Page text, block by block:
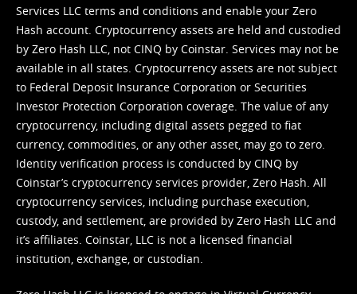
Services LLC terms and conditions and enable your Zero
Hash account. Cryptocurrency assets are held and custodied
by Zero Hash LLC, not CINQ by Coinstar. Services may not be
available in all states. Cryptocurrency assets are not subject
to Federal Deposit Insurance Corporation or Securities
Investor Protection Corporation coverage. The value of any
cryptocurrency, including digital assets pegged to fiat
currency, commodities, or any other asset, may go to zero.
Identity verification process is conducted by CINQ by
Coinstar’s cryptocurrency services provider, Zero Hash. All
cryptocurrency services, including purchase execution,
custody, and settlement, are provided by Zero Hash LLC and
it’s affiliates. Coinstar, LLC is not a licensed financial
institution, exchange, or custodian.